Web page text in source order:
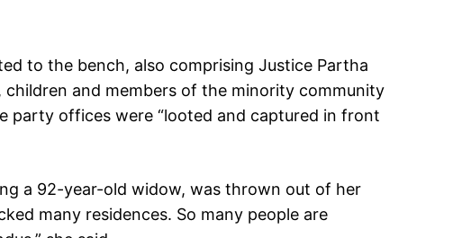
to the bench, also comprising Justice Partha
and members of the minority community
party offices were “looted and captured in front
a 92-year-old widow, was thrown out of her
many residences. So many people are